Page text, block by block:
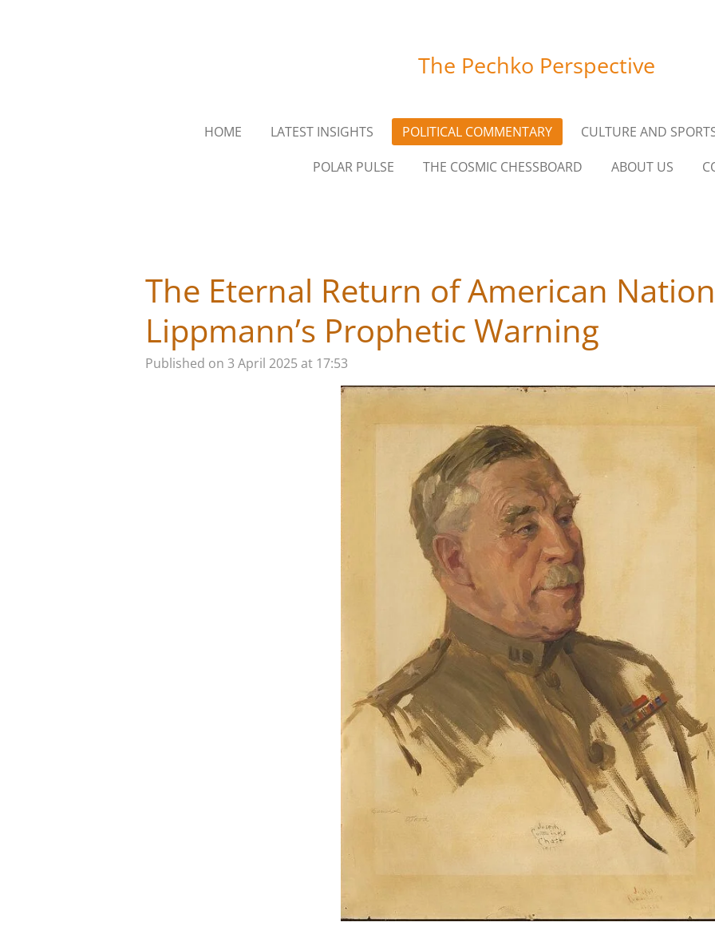
The Pechko Perspective
HOME LATEST INSIGHTS POLITICAL COMMENTARY
CULTURE AND
POLAR PULSE
THE COSMIC CHESSBOARD ABOUT US
The Eternal Return of American
Lippmann’s Prophetic Warning
Published on 3 April 2025 at 17:53